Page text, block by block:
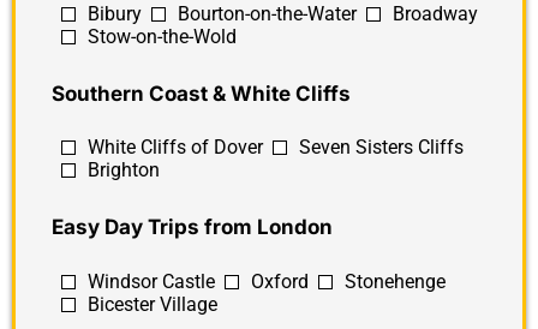
Bibury Bourton-on-the-Water
Broadway
Stow-on-the-Wold
Southern Coast & White Cliffs
White Cliffs of Dover
Seven Sisters Cliffs
Brighton
Easy Day Trips from London
Windsor Castle Oxford
Stonehenge
Bicester Village